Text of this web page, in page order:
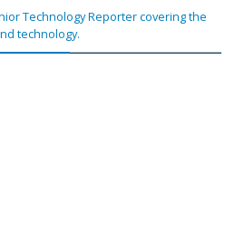
Technology Reporter covering the
technology.